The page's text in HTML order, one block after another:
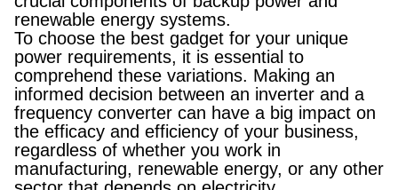
renewable energy systems.
To choose the best gadget for your unique
power requirements, it is essential to
comprehend these variations. Making an
informed decision between an inverter and a
frequency converter can have a big impact on
the efficacy and efficiency of your business,
regardless of whether you work in
manufacturing, renewable energy, or any other